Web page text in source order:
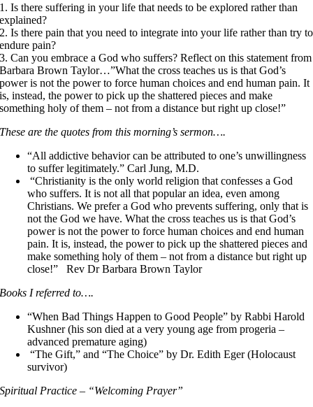
1. Is there suffering in your life that needs to be explored rather than
explained?
2. Is there pain that you need to integrate into your life rather than try to
endure pain?
3. Can you embrace a God who suffers? Reflect on this statement from
Barbara Brown Taylor…”What the cross teaches us is that God’s
power is not the power to force human choices and end human pain. It
is, instead, the power to pick up the shattered pieces and make
something holy of them – not from a distance but right up close!”
These are the quotes from this morning’s sermon….
“All addictive behavior can be attributed to one’s unwillingness
to suffer legitimately.” Carl Jung, M.D.
“Christianity is the only world religion that confesses a God
who suffers. It is not all that popular an idea, even among
Christians. We prefer a God who prevents suffering, only that is
not the God we have. What the cross teaches us is that God’s
power is not the power to force human choices and end human
pain. It is, instead, the power to pick up the shattered pieces and
make something holy of them – not from a distance but right up
close!” Rev Dr Barbara Brown Taylor
Books I referred to….
“When Bad Things Happen to Good People” by Rabbi Harold
Kushner (his son died at a very young age from progeria –
advanced premature aging)
“The Gift,” and “The Choice” by Dr. Edith Eger (Holocaust
survivor)
Spiritual Practice – “Welcoming Prayer”